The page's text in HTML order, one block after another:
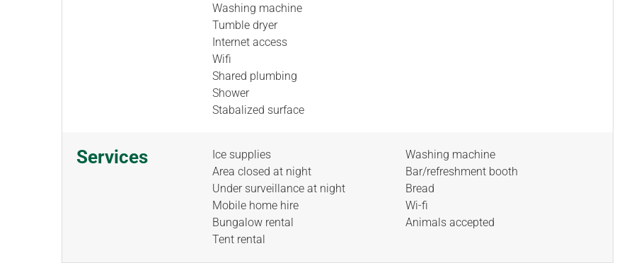
Washing machine
Tumble dryer
Internet access
Wifi
Shared plumbing
Shower
Stabalized surface
Services
Ice supplies
Area closed at night
Under surveillance at night
Mobile home hire
Bungalow rental
Tent rental
Washing machine
Bar/refreshment booth
Bread
Wi-fi
Animals accepted